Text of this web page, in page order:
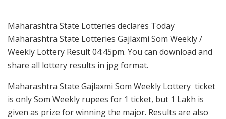
Maharashtra State Lotteries declares Today
Maharashtra State Lotteries Gajlaxmi Som Weekly /
Weekly Lottery Result 04:45pm. You can download and
share all lottery results in jpg format.
Maharashtra State Gajlaxmi Som Weekly Lottery ticket
is only Som Weekly rupees for 1 ticket, but 1 Lakh is
given as prize for winning the major. Results are also